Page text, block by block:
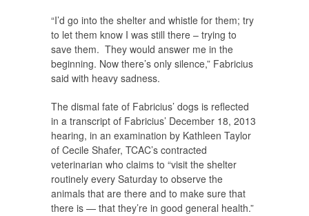
“I’d go into the shelter and whistle for them; try
to let them know I was still there – trying to
save them. They would answer me in the
beginning. Now there’s only silence,” Fabricius
said with heavy sadness.
The dismal fate of Fabricius’ dogs is reflected
in a transcript of Fabricius’ December 18, 2013
hearing, in an examination by Kathleen Taylor
of Cecile Shafer, TCAC’s contracted
veterinarian who claims to “visit the shelter
routinely every Saturday to observe the
animals that are there and to make sure that
there is — that they’re in good general health.”